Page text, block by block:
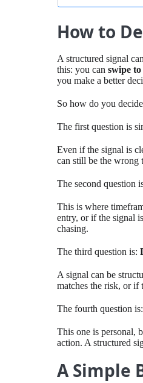
How to
A structured signal
this: you canswipe
you make a better
So how do you
The first question is
Even if the signal is
can still be the wrong
The second question
This is where
entry, or if the signal
chasing.
The third question is:
A signal can be
matches the risk, or if
The fourth question
This one is personal,
action. A structured
A Simple